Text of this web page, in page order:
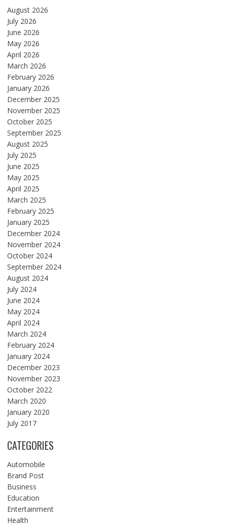
August 2026
July 2026
June 2026
May 2026
April 2026
March 2026
February 2026
January 2026
December 2025
November 2025
October 2025
September 2025
August 2025
July 2025
June 2025
May 2025
April 2025
March 2025
February 2025
January 2025
December 2024
November 2024
October 2024
September 2024
August 2024
July 2024
June 2024
May 2024
April 2024
March 2024
February 2024
January 2024
December 2023
November 2023
October 2022
March 2020
January 2020
July 2017
CATEGORIES
Automobile
Brand Post
Business
Education
Entertainment
Health